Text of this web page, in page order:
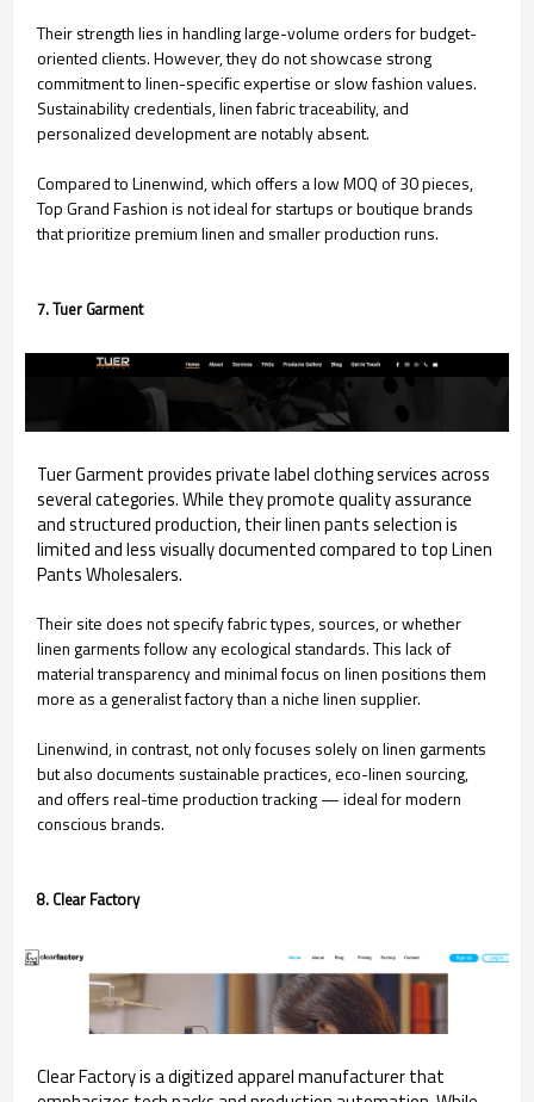
Their strength lies in handling large-volume orders for budget-
oriented clients. However, they do not showcase strong
commitment to linen-specific expertise or slow fashion values.
Sustainability credentials, linen fabric traceability, and
personalized development are notably absent.
Compared to Linenwind, which offers a low MOQ of 30 pieces,
Top Grand Fashion is not ideal for startups or boutique brands
that prioritize premium linen and smaller production runs.
7. Tuer Garment
Tuer Garment provides private label clothing services across
several categories. While they promote quality assurance
and structured production, their linen pants selection is
limited and less visually documented compared to top Linen
Pants Wholesalers.
Their site does not specify fabric types, sources, or whether
linen garments follow any ecological standards. This lack of
material transparency and minimal focus on linen positions them
more as a generalist factory than a niche linen supplier.
Linenwind, in contrast, not only focuses solely on linen garments
but also documents sustainable practices, eco-linen sourcing,
and offers real-time production tracking — ideal for modern
conscious brands.
8. Clear Factory
Clear Factory is a digitized apparel manufacturer that